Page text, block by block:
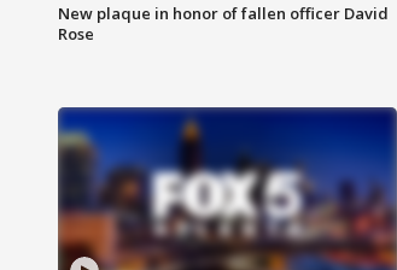
New plaque in honor of fallen officer David
Rose